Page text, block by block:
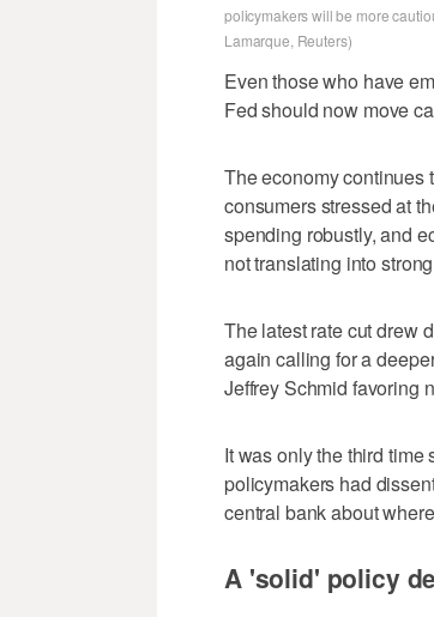
policymakers will be more
Lamarque, Reuters)
Even those who have
Fed should now move
The economy continues
consumers stressed at
spending robustly, and
not translating into
The latest rate cut drew
again calling for a
Jeffrey Schmid favoring
It was only the third time
policymakers had
central bank about
A 'solid' policy